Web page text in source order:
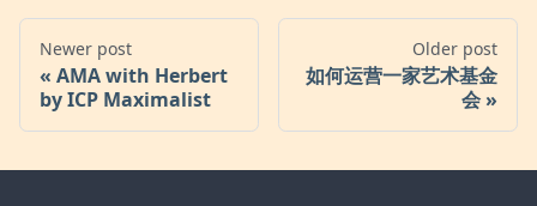
Newer post
AMA with Herbert
by ICP Maximalist
Older post
如何运营一家艺术基金
会